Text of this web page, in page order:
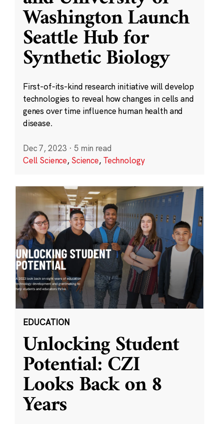
Washington Launch
Seattle Hub for
Synthetic Biology
First-of-its-kind research initiative will develop
technologies to reveal how changes in cells and
genes over time influence human health and
disease.
Dec 7, 2023 · 5 min read
Cell Science, Science, Technology
EDUCATION
Unlocking Student
Potential: CZI
Looks Back on 8
Years